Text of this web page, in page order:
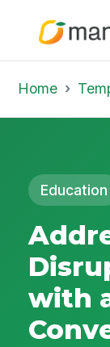
Home Template
Education
with